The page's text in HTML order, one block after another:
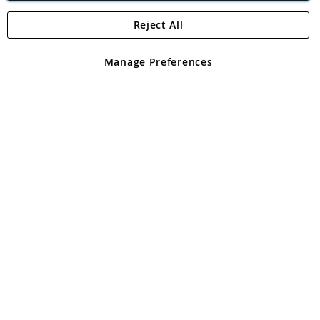
Angling Direct Plc
Angling Direct plc, 2D Wendover Road, Rackheath Industrial
registered in England and Wales No 05151321. VAT No GB 152140945
Manage Preferences
Reject All